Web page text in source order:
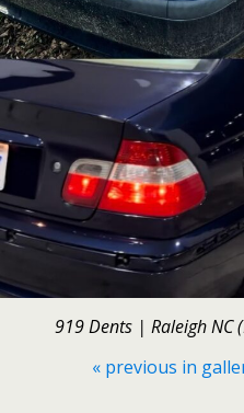
919 Dents | Raleigh NC
« previous in